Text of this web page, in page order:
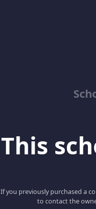
This
If you previously purchased a
to contact the